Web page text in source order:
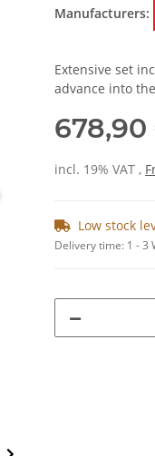
Manufacturers:
Extensive set
advance into
incl. 19% VAT ,
Low stock
Delivery time: 1 - 3